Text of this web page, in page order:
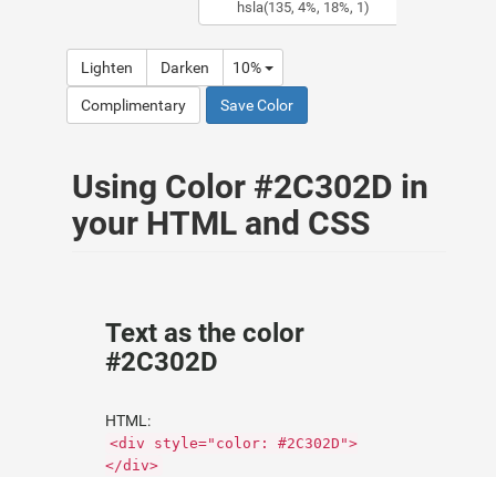
Lighten Darken 10%
Complimentary Save Color
Using Color #2C302D in
your HTML and CSS
Text as the color
#2C302D
HTML:
<div style="color: #2C302D">
</div>